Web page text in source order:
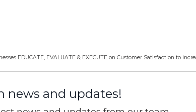
EDUCATE, EVALUATE & EXECUTE on Customer Satisfaction to
news and updates!